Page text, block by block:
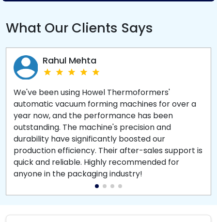
What Our Clients Says
Rahul Mehta
We've been using Howel Thermoformers'
automatic vacuum forming machines for over a
year now, and the performance has been
outstanding. The machine's precision and
durability have significantly boosted our
production efficiency. Their after-sales support is
quick and reliable. Highly recommended for
anyone in the packaging industry!